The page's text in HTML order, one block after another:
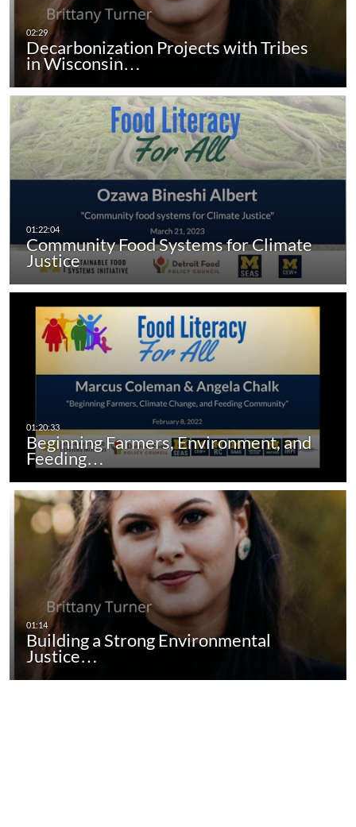
Decarbonization Projects with Tribes
in Wisconsin…
Community Food Systems for Climate
Justice
Beginning Farmers, Environment, and
Feeding…
Building a Strong Environmental
Justice…